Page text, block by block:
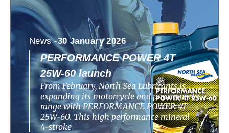
News -30 January 2026
PERFORMANCE POWER 4T
25W-60 launch
From February, North Sea Lubricants is
expanding its motorcycle and powersports
range with PERFORMANCE POWER 4T
25W-60. This high performance mineral
4-stroke